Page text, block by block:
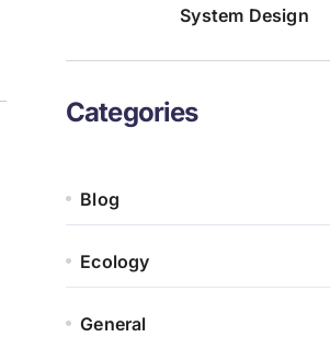
System Design
Categories
Blog
Ecology
General